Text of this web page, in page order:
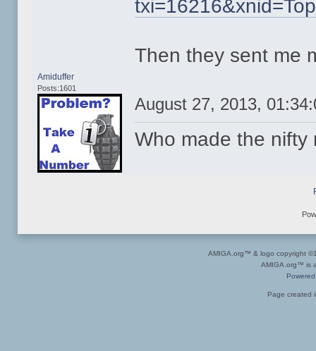
Then they sent me
Amiduffer
Posts:1601
August 27, 2013,
Who made the nifty
AMIGA.org™ & logo copyright
AMIGA.org™ is
Page created